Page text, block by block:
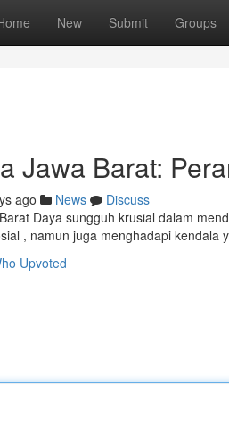
New Submit Groups
Jawa Barat:
ago News
Discuss
Daya sungguh krusial dalam
, namun juga menghadapi kendala
Upvoted